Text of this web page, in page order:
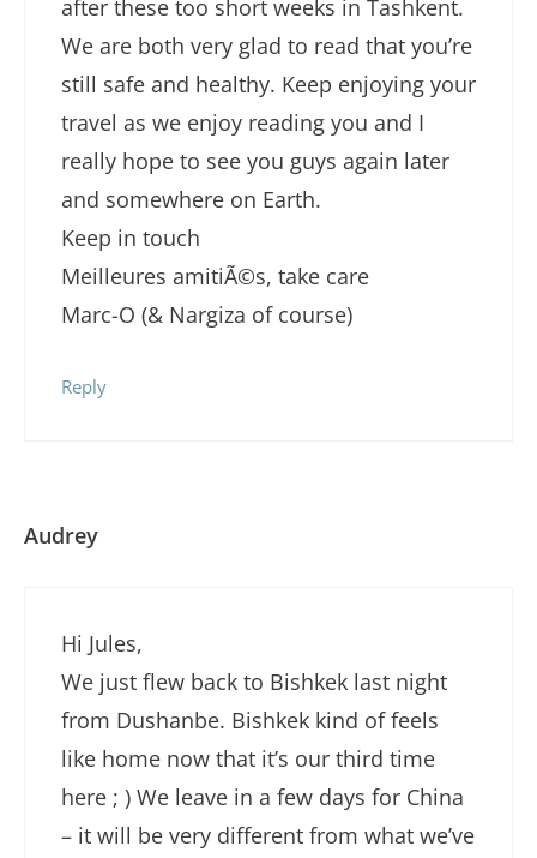
after these too short weeks in Tashkent.
We are both very glad to read that you’re
still safe and healthy. Keep enjoying your
travel as we enjoy reading you and I
really hope to see you guys again later
and somewhere on Earth.
Keep in touch
Meilleures amitiÃ©s, take care
Marc-O (& Nargiza of course)
Reply
Audrey
Hi Jules,
We just flew back to Bishkek last night
from Dushanbe. Bishkek kind of feels
like home now that it’s our third time
here ; ) We leave in a few days for China
– it will be very different from what we’ve